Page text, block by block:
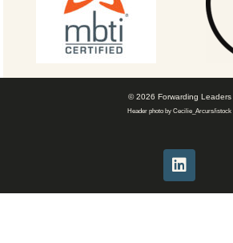
© 2026 Forwarding Leaders
Header photo by Cecilie_Arcurs/istock